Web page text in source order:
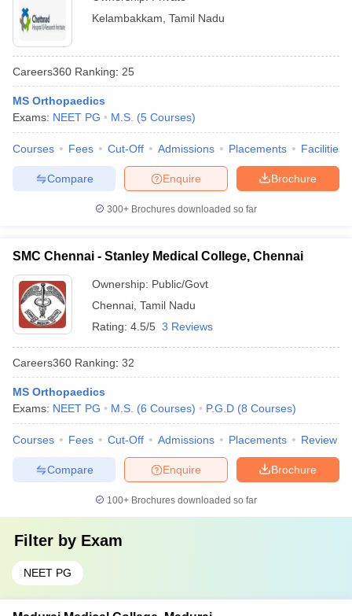
Kelambakkam Tamil Nadu
Careers360 Ranking: 25
MS Orthopaedics
Exams: NEET PG M.S. (5 Courses)
Courses Fees Cut-Off Admissions Placements Facilities
Brochure
Enquire
Compare
300+ Brochures downloaded so far
SMC Chennai - Stanley Medical College, Chennai
Ownership: Public/Govt
Chennai Tamil Nadu
Rating: 4.5/5 3 Reviews
Careers360 Ranking: 32
MS Orthopaedics
Exams: NEET PG M.S. (6 Courses) P.G.D (8 Courses)
Courses Fees Cut-Off Admissions Placements Review
Brochure
Enquire
Compare
100+ Brochures downloaded so far
Filter by Exam
NEET PG